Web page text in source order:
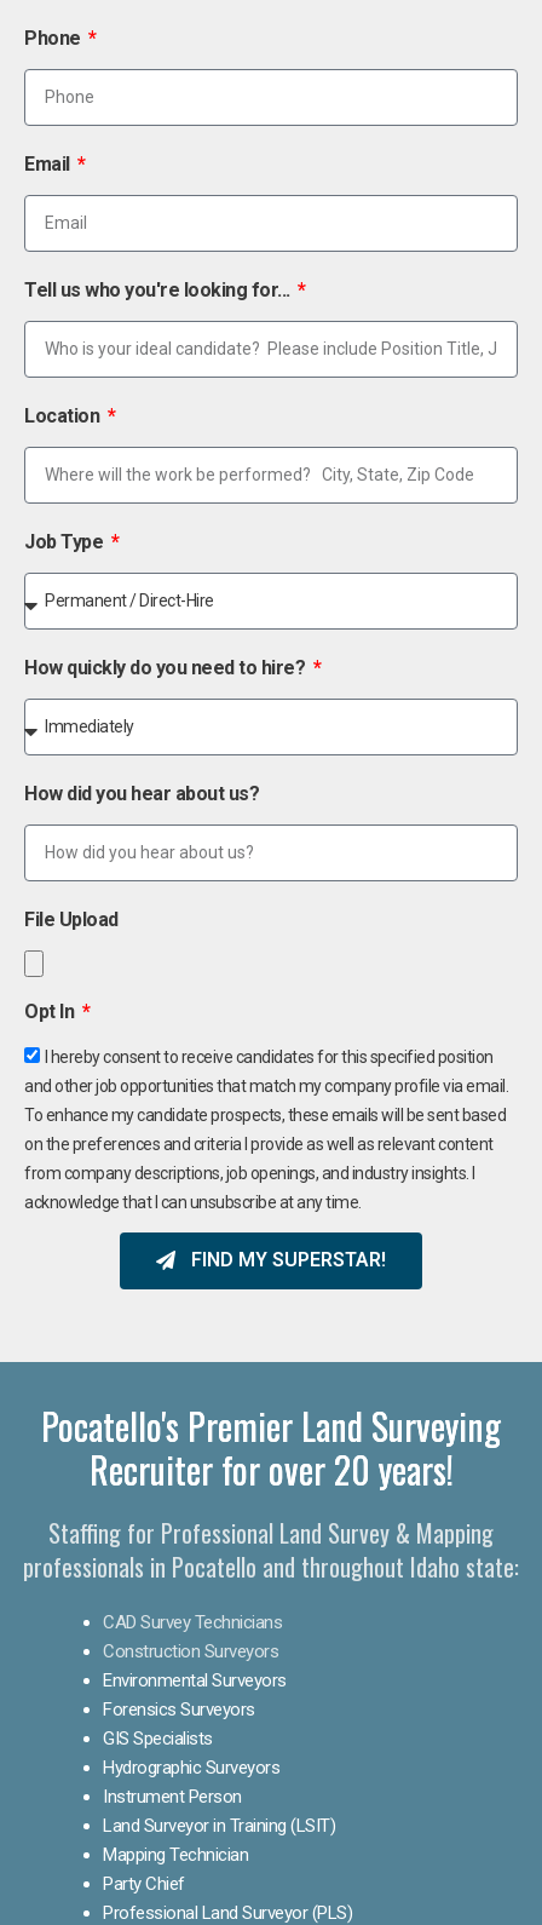
Phone
Email
Tell us who you're looking for...
Location
Job Type
How quickly do you need to hire?
How did you hear about us?
File Upload
Opt In
I hereby consent to receive candidates for this specified position
and other job opportunities that match my company profile via email.
To enhance my candidate prospects, these emails will be sent based
on the preferences and criteria I provide as well as relevant content
from company descriptions, job openings, and industry insights. I
acknowledge that I can unsubscribe at any time.
FIND MY SUPERSTAR!
Pocatello's Premier Land Surveying
Recruiter for over 20 years!
Staffing for Professional Land Survey & Mapping
professionals in Pocatello and throughout Idaho state:
CAD Survey Technicians
Construction Surveyors
Environmental Surveyors
Forensics Surveyors
GIS Specialists
Hydrographic Surveyors
Instrument Person
Land Surveyor in Training (LSIT)
Mapping Technician
Party Chief
Professional Land Surveyor (PLS)